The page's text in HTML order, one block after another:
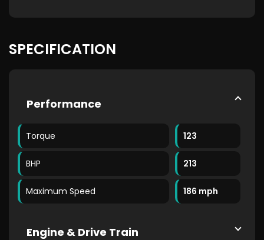
SPECIFICATION
Performance
Torque 123
BHP 213
Maximum Speed 186 mph
Engine & Drive Train